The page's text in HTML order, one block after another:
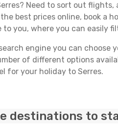
Need to sort out
best prices online, book a
to you, where you can easily
engine you can
of different options
for your holiday to Serres.
destinations to